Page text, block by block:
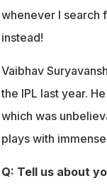
whenever I search
instead!
Vaibhav
the IPL last year.
which was
plays with
Q: Tell us about